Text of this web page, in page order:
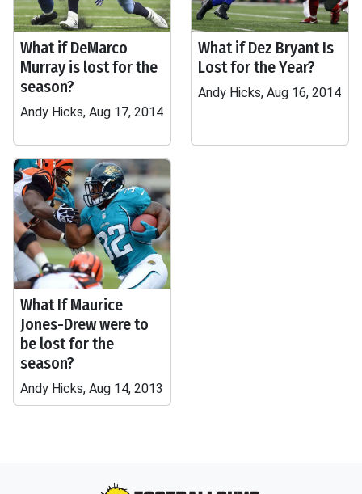
What if DeMarco
Murray is lost for the
season?
Andy Hicks, Aug 17, 2014
What if Dez Bryant Is
Lost for the Year?
Andy Hicks, Aug 16, 2014
What If Maurice
Jones-Drew were to
be lost for the
season?
Andy Hicks, Aug 14, 2013